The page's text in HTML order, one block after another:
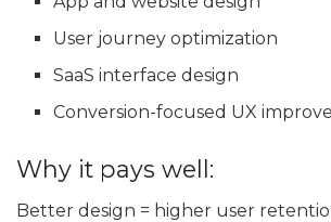
User journey optimization
SaaS interface design
Conversion-focused UX
Why it pays well:
Better design = higher user